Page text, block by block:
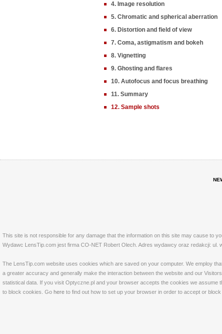
4. Image resolution
5. Chromatic and spherical aberration
6. Distortion and field of view
7. Coma, astigmatism and bokeh
8. Vignetting
9. Ghosting and flares
10. Autofocus and focus breathing
11. Summary
12. Sample shots
This site is not responsible for any damage that the information on this site may cause to
Wydawc LensTip.com jest firma CO-NET Robert Olech. Adres wydawcy oraz redakcji: ul.
The LensTip.com website uses cookies which are saved on your computer. We employ
a greater accuracy and generally make the interaction between the website and our
statistical data. If you visit Optyczne.pl and your browser accepts the cookies we
to block cookies. Go here to find out how to set up your browser in order to accept or